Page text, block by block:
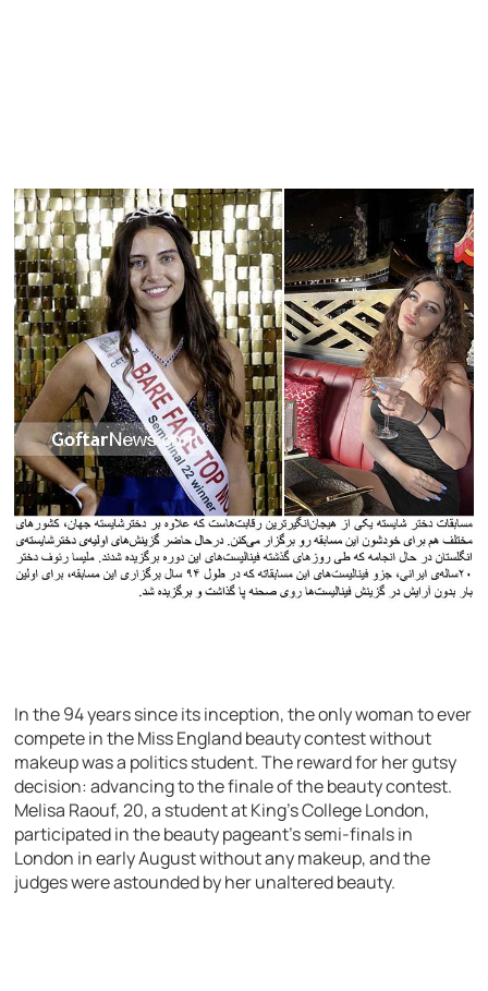
In the 94 years since its inception, the only woman to ever
compete in the Miss England beauty contest without
makeup was a politics student. The reward for her gutsy
decision: advancing to the finale of the beauty contest.
Melisa Raouf, 20, a student at King’s College London,
participated in the beauty pageant’s semi-finals in
London in early August without any makeup, and the
judges were astounded by her unaltered beauty.